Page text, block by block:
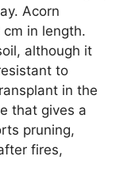
Acorn
in length.
although it
to
in the
that gives a
pruning,
fires,